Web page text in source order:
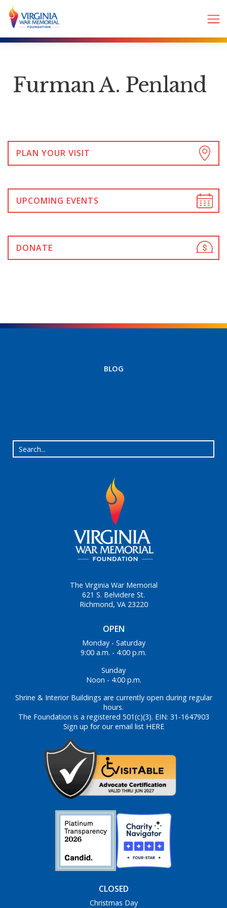
Furman A. Penland
PLAN YOUR VISIT
UPCOMING EVENTS
DONATE
BLOG
OPEN
Monday - Saturday
9:00 a.m. - 4:00 p.m.
Sunday
Noon - 4:00 p.m.
Shrine & Interior Buildings are currently open during regular
hours.
The Foundation is a registered 501(c)(3). EIN: 31-1647903
Sign up for our email list HERE
The Virginia War Memorial
621 S. Belvidere St.
Richmond, VA 23220
CLOSED
Christmas Day